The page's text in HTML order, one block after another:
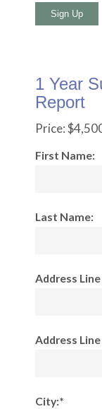
No val
1 Year
Report
Price:
First Name:
Last Name:
Address Line
Address Line
City:*